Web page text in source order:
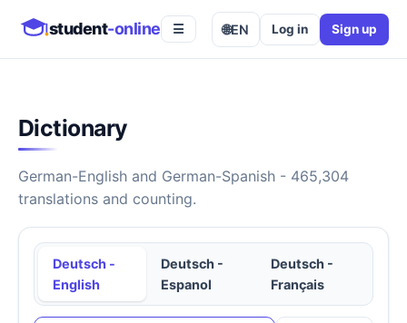
student-online ☰ 🌐EN Log in Sign up
Dictionary
German-English and German-Spanish - 465,304
translations and counting.
Deutsch -
English
Deutsch -
Espanol
Deutsch -
Français